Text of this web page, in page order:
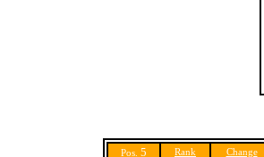
Pos. 5 Rank Change